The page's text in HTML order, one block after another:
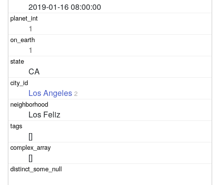
2019-01-16 08:00:00
1
1
CA
Los Angeles 2
Los Feliz
[]
[]